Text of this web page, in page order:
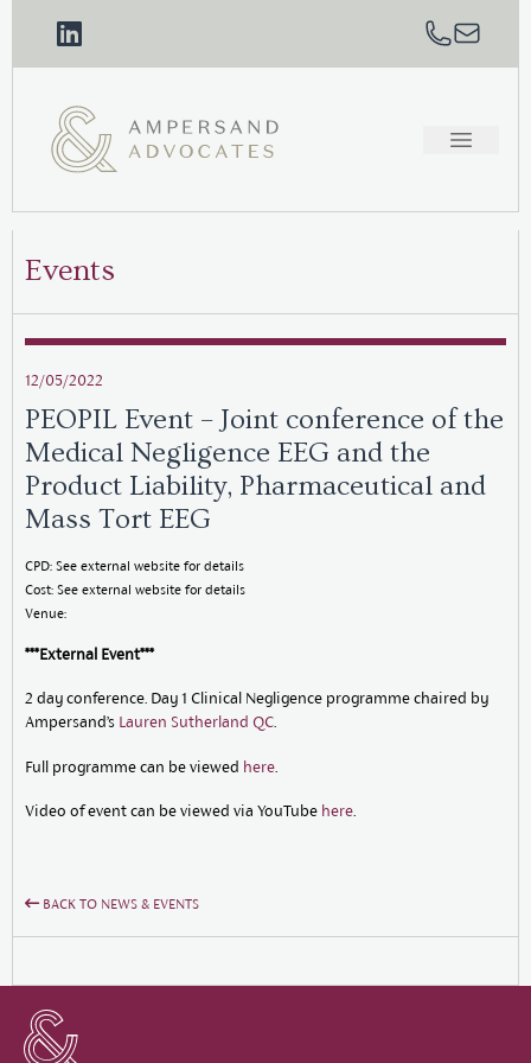
Events
12/05/2022
PEOPIL Event – Joint conference of the
Medical Negligence EEG and the
Product Liability, Pharmaceutical and
Mass Tort EEG
CPD: See external website for details
Cost: See external website for details
Venue:
***External Event***
2 day conference. Day 1 Clinical Negligence programme chaired by
Ampersand’s Lauren Sutherland QC.
Full programme can be viewed here
Video of event can be viewed via YouTube here.
BACK TO NEWS & EVENTS